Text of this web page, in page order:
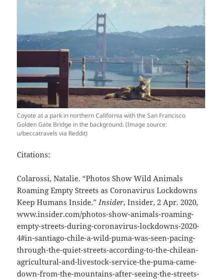
Coyote at a park in northern California with the San Francisco
Golden Gate Bridge in the background. (Image source:
u/beccatravels via Reddit)
Citations:
Colarossi, Natalie. “Photos Show Wild Animals
Roaming Empty Streets as Coronavirus Lockdowns
Keep Humans Inside.”Insider, Insider, 2 Apr. 2020,
www.insider.com/photos-show-animals-roaming-
empty-streets-during-coronavirus-lockdowns-2020-
4#in-santiago-chile-a-wild-puma-was-seen-pacing-
through-the-quiet-streets-according-to-the-chilean-
agricultural-and-livestock-service-the-puma-came-
down-from-the-mountains-after-seeing-the-streets-